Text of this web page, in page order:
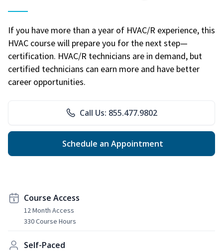
If you have more than a year of HVAC/R experience, this
HVAC course will prepare you for the next step—
certification. HVAC/R technicians are in demand, but
certified technicians can earn more and have better
career opportunities.
Call Us: 855.477.9802
Schedule an Appointment
Course Access
12 Month Access
330 Course Hours
Self-Paced